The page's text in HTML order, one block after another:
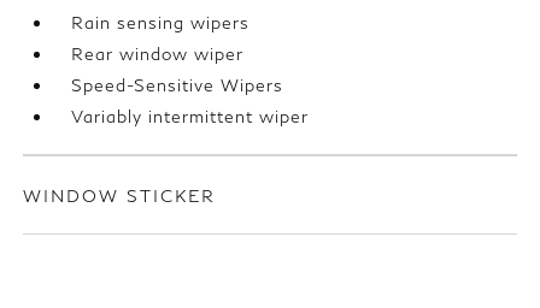
Rain sensing wipers
Rear window wiper
Speed-Sensitive Wipers
Variably intermittent wiper
WINDOW STICKER